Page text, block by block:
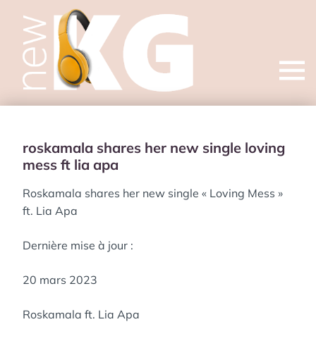
Open
roskamala shares her new single loving
mess ft lia apa
Roskamala shares her new single « Loving Mess »
ft. Lia Apa
Dernière mise à jour :
20 mars 2023
Roskamala ft. Lia Apa